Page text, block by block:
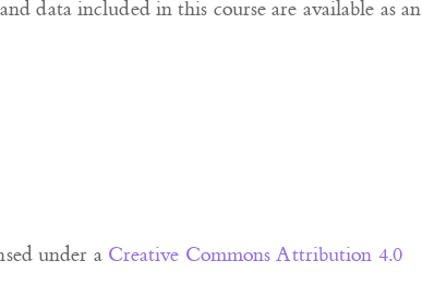
data included in this course are available as an
under a Creative Commons Attribution 4.0